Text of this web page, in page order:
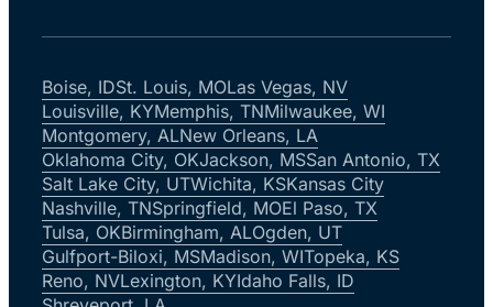
Boise, IDSt. Louis, MOLas Vegas, NV
Louisville, KYMemphis, TNMilwaukee, WI
Montgomery, ALNew Orleans, LA
Oklahoma City, OKJackson, MSSan Antonio, TX
Salt Lake City, UTWichita, KSKansas City
Nashville, TNSpringfield, MOEl Paso, TX
Tulsa, OKBirmingham, ALOgden, UT
Gulfport-Biloxi, MSMadison, WITopeka, KS
Reno, NVLexington, KYIdaho Falls, ID